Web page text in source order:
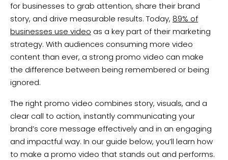
for businesses to grab attention, share their brand
story, and drive measurable results. Today, 89% of
businesses use video as a key part of their marketing
strategy. With audiences consuming more video
content than ever, a strong promo video can make
the difference between being remembered or being
ignored.
The right promo video combines story, visuals, and a
clear call to action, instantly communicating your
brand’s core message effectively and in an engaging
and impactful way. In our guide below, you’ll learn how
to make a promo video that stands out and performs.